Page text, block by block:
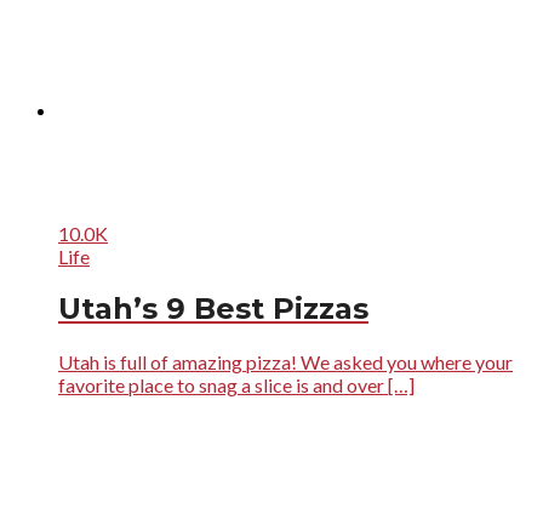
10.0K
Life
Utah’s 9 Best Pizzas
Utah is full of amazing pizza! We asked you where your
favorite place to snag a slice is and over […]